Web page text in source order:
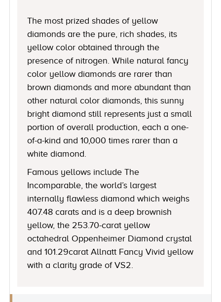
The most prized shades of yellow
diamonds are the pure, rich shades, its
yellow color obtained through the
presence of nitrogen. While natural fancy
color yellow diamonds are rarer than
brown diamonds and more abundant than
other natural color diamonds, this sunny
bright diamond still represents just a small
portion of overall production, each a one-
of-a-kind and 10,000 times rarer than a
white diamond.
Famous yellows include The
Incomparable, the world’s largest
internally flawless diamond which weighs
407.48 carats and is a deep brownish
yellow, the 253.70-carat yellow
octahedral Oppenheimer Diamond crystal
and 101.29carat Allnatt Fancy Vivid yellow
with a clarity grade of VS2.